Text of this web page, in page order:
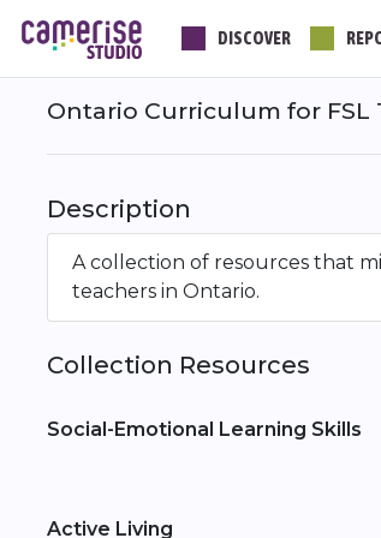
main
content
DISCOVER
Ontario Curriculum for FSL
Description
A collection of resources that
teachers in Ontario.
Collection Resources
Social-Emotional Learning Skills
Active Living